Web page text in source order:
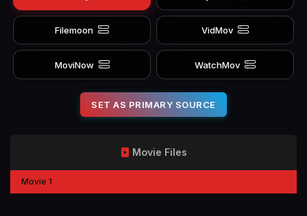
Filemoon VidMov
MoviNow WatchMov
SET AS PRIMARY SOURCE
Movie Files
Movie 1